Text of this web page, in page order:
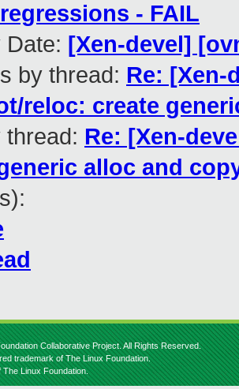
- FAIL
Date: [Xen-devel]
by thread: Re: [Xen-
reloc: create
thread: Re: [Xen-
alloc and
Collaborative Project. All Rights Reserved.
trademark of The Linux Foundation.
Linux Foundation.